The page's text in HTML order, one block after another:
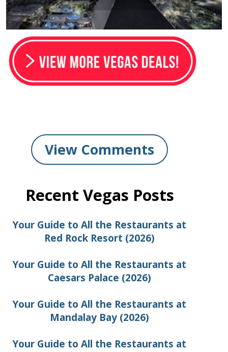
View Comments
Recent Vegas Posts
Your Guide to All the Restaurants at
Red Rock Resort (2026)
Your Guide to All the Restaurants at
Caesars Palace (2026)
Your Guide to All the Restaurants at
Mandalay Bay (2026)
Your Guide to All the Restaurants at